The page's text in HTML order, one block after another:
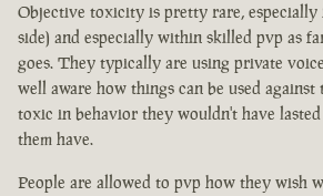
Objective toxicity is pretty rare, especially
side) and especially within skilled pvp as
goes. They typically are using private
well aware how things can be used against
toxic in behavior they wouldn't have
them have.
People are allowed to pvp how they wish